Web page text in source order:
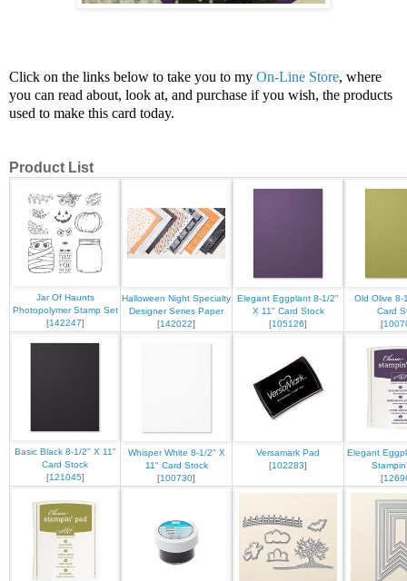
Click on the links below to take you to my On-Line Store, where
you can read about, look at, and purchase if you wish, the products
used to make this card today.
Product List
Jar Of Haunts
Photopolymer Stamp Set
[142247]
Halloween Night Specialty
Designer Series Paper
[142022]
Elegant Eggplant 8-1/2"
X 11" Card Stock
[105126]
Old Olive 8-
Card
[
Basic Black 8-1/2" X 11"
Card Stock
[121045]
Whisper White 8-1/2" X
11" Card Stock
[100730]
Versamark Pad
[102283]
Elegant
[